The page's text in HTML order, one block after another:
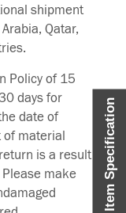
Item Specification
shipment
Qatar,
Policy of 15
days for
date of
of material
is a result
make